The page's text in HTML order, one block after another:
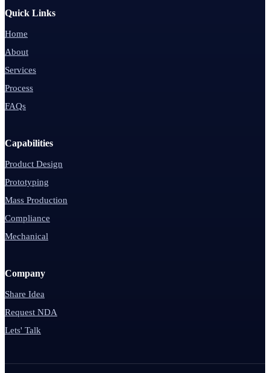
Quick Links
Home
About
Services
Process
FAQs
Capabilities
Product Design
Prototyping
Mass Production
Compliance
Mechanical
Company
Share Idea
Request NDA
Lets' Talk